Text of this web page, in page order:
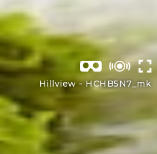
Hillview -HCHB5N7_mk